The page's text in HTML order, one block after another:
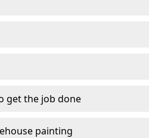
get the job done
painting